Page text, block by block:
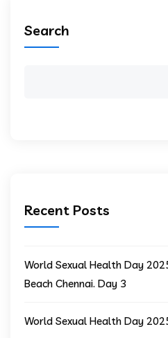
Search
Recent Posts
World Sexual Health Day
Beach Chennai. Day 3
World Sexual Health Day